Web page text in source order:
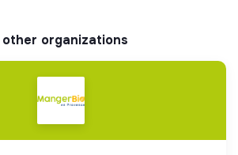
organizations